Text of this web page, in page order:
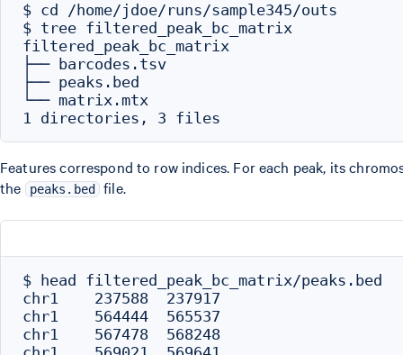
$ cd /home/jdoe/runs/sample345/outs
$ tree filtered_peak_bc_matrix
filtered_peak_bc_matrix
├── barcodes.tsv
├── peaks.bed
└── matrix.mtx
Features correspond to row indices. For each peak, its
the
peaks.bed file.
$ head filtered_peak_bc_matrix/peaks.bed
chr1    237588  237917
chr1    564444  565537
chr1    567478  568248